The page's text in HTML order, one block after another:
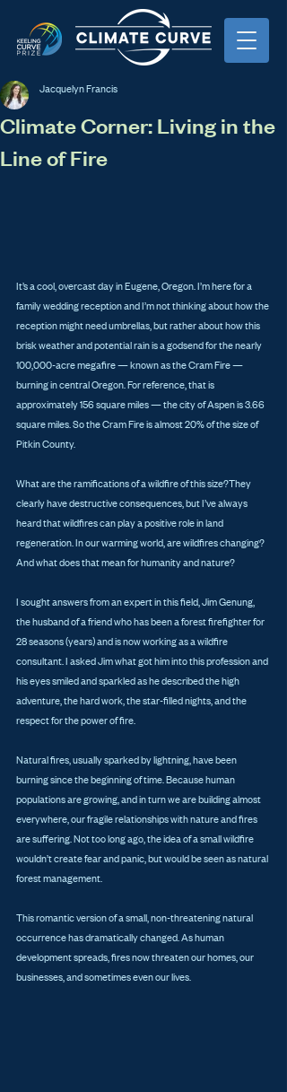
Climate Corner: Living in the
Line of Fire
Jacquelyn Francis
It’s a cool, overcast day in Eugene, Oregon. I’m here for a
family wedding reception and I’m not thinking about how the
reception might need umbrellas, but rather about how this
brisk weather and potential rain is a godsend for the nearly
100,000-acre megafire — known as the Cram Fire —
burning in central Oregon. For reference, that is
approximately 156 square miles — the city of Aspen is 3.66
square miles. So the Cram Fire is almost 20% of the size of
Pitkin County.
What are the ramifications of a wildfire of this size?They
clearly have destructive consequences, but I’ve always
heard that wildfires can play a positive role in land
regeneration. In our warming world, are wildfires changing?
And what does that mean for humanity and nature?
I sought answers from an expert in this field, Jim Genung,
the husband of a friend who has been a forest firefighter for
28 seasons (years) and is now working as a wildfire
consultant. I asked Jim what got him into this profession and
his eyes smiled and sparkled as he described the high
adventure, the hard work, the star-filled nights, and the
respect for the power of fire.
Natural fires, usually sparked by lightning, have been
burning since the beginning of time. Because human
populations are growing, and in turn we are building almost
everywhere, our fragile relationships with nature and fires
are suffering. Not too long ago, the idea of a small wildfire
wouldn’t create fear and panic, but would be seen as natural
forest management.
This romantic version of a small, non-threatening natural
occurrence has dramatically changed. As human
development spreads, fires now threaten our homes, our
businesses, and sometimes even our lives.